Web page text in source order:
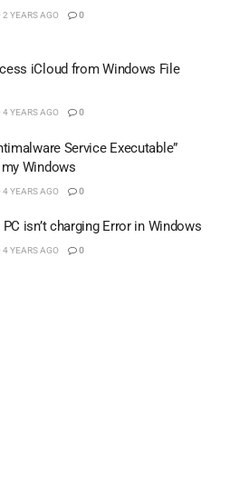
2 YEARS AGO 0
iCloud from Windows File
4 YEARS AGO 0
Service Executable”
Windows
4 YEARS AGO 0
isn’t charging Error in Windows
4 YEARS AGO 0